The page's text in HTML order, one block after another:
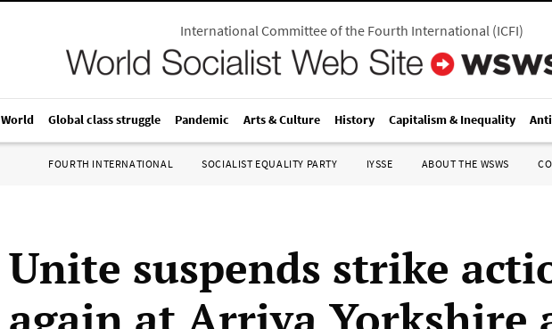
International Committee of the Fourth International(ICFI)
World Global class struggle Pandemic Arts & Culture History Capitalism & Inequality
FOURTH INTERNATIONAL SOCIALIST EQUALITY PARTY IYSSE ABOUT THE WSWS
Unite suspends strike